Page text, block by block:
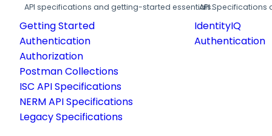
API specifications and getting-started essentials.
Getting Started
Authentication
Authorization
Postman Collections
ISC API Specifications
NERM API Specifications
Legacy Specifications
API
IdentityIQ
Authentication